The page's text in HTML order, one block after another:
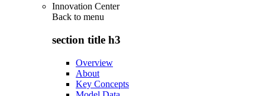
Innovation Center
Back to menu
section title h3
Overview
About
Key Concepts